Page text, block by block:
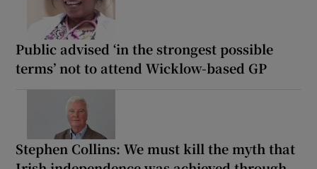
Public advised ‘in the strongest possible
terms’ not to attend Wicklow-based GP
Stephen Collins: We must kill the myth that